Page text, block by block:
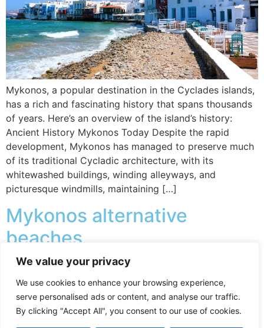
We value your privacy
We use cookies to enhance your browsing experience,
serve personalised ads or content, and analyse our traffic.
By clicking "Accept All", you consent to our use of cookies.
Mykonos, a popular destination in the Cyclades islands,
has a rich and fascinating history that spans thousands
of years. Here’s an overview of the island’s history:
Ancient History Mykonos Today Despite the rapid
development, Mykonos has managed to preserve much
of its traditional Cycladic architecture, with its
whitewashed buildings, winding alleyways, and
picturesque windmills, maintaining […]
Mykonos alternative
beaches
Mykonos is known for its beautiful beaches, and while
many are lined with beach clubs and sunbed rentals,
there are still a few free beaches where you can relax